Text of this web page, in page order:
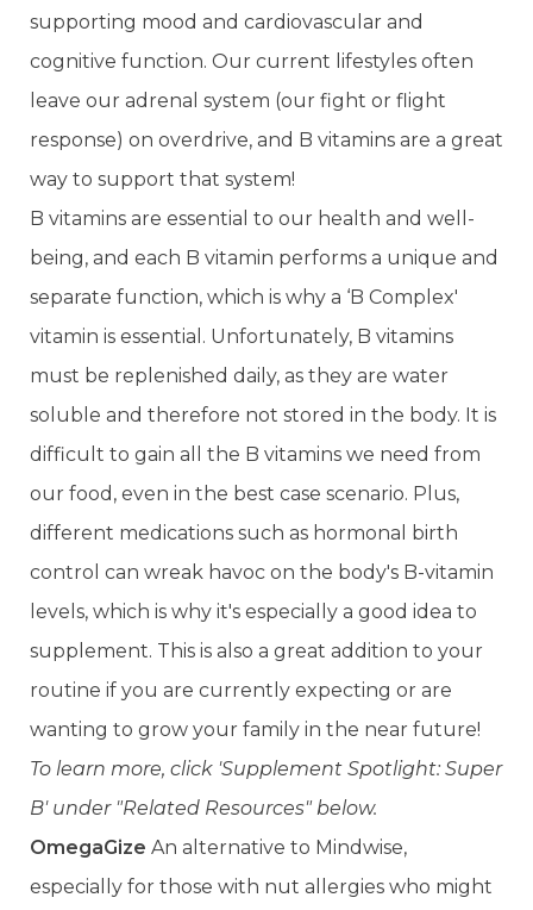
supporting mood and cardiovascular and
cognitive function. Our current lifestyles often
leave our adrenal system (our fight or flight
response) on overdrive, and B vitamins are a great
way to support that system!
B vitamins are essential to our health and well-
being, and each B vitamin performs a unique and
separate function, which is why a ‘B Complex'
vitamin is essential. Unfortunately, B vitamins
must be replenished daily, as they are water
soluble and therefore not stored in the body. It is
difficult to gain all the B vitamins we need from
our food, even in the best case scenario. Plus,
different medications such as hormonal birth
control can wreak havoc on the body's B-vitamin
levels, which is why it's especially a good idea to
supplement. This is also a great addition to your
routine if you are currently expecting or are
wanting to grow your family in the near future!
To learn more, click 'Supplement Spotlight: Super
B' under "Related Resources" below.
OmegaGize An alternative to Mindwise,
especially for those with nut allergies who might